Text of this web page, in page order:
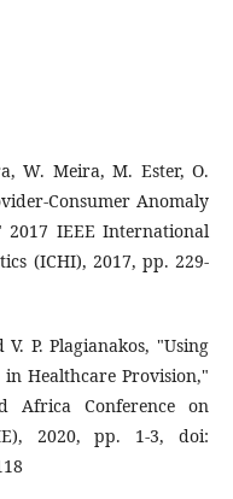
W. Meira, M. Ester, O.
Consumer Anomaly
2017 IEEE International
(ICHI), 2017, pp. 229-
V. P. Plagianakos, "Using
Healthcare Provision,"
Africa Conference on
2020, pp. 1-3, doi: